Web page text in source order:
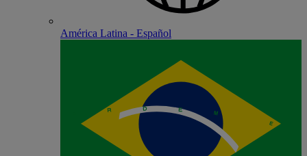
América Latina - Español